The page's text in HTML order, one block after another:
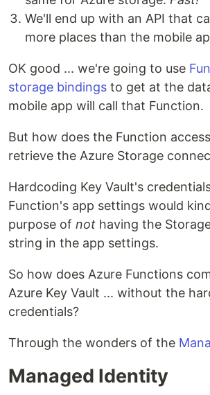
We'll end up with an API that
more places than the mobile
OK good ... we're going to use
storage bindings to get at the
mobile app will call that Function.
But how does the Function
retrieve the Azure Storage
Hardcoding Key Vault's
Function's app settings would
purpose of not having the
string in the app settings.
So how does Azure Functions
Azure Key Vault ... without the
credentials?
Through the wonders of the
Managed Identity